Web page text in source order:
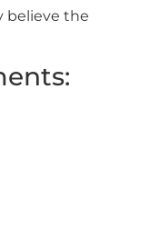
believe the